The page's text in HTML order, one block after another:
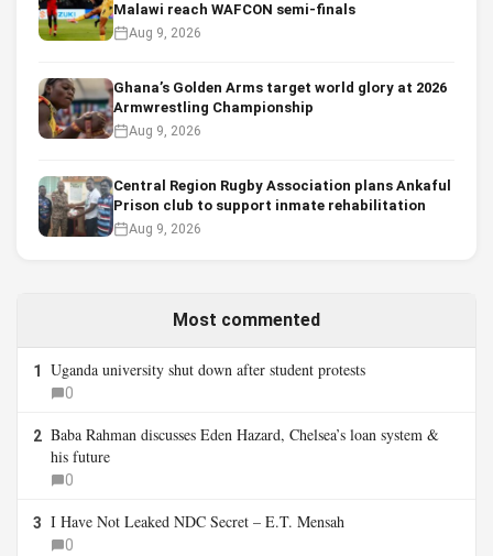
Malawi reach WAFCON semi-finals
Aug 9, 2026
Ghana’s Golden Arms target world glory at 2026
Armwrestling Championship
Aug 9, 2026
Central Region Rugby Association plans Ankaful
Prison club to support inmate rehabilitation
Aug 9, 2026
Most commented
1 Uganda university shut down after student protests
0
2 Baba Rahman discusses Eden Hazard, Chelsea’s loan system &
his future
0
3 I Have Not Leaked NDC Secret – E.T. Mensah
0